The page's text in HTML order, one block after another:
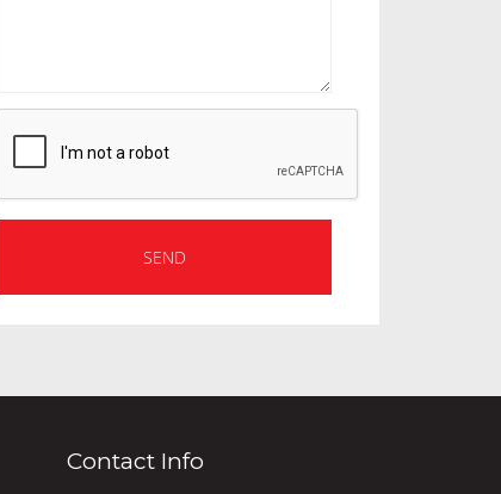
Contact Info